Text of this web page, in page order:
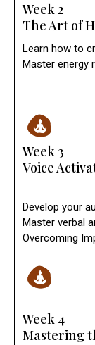
Week 2
The Art of
Learn how to
Master energy
Week 3
Voice
Develop your
Master verbal
Overcoming
Week 4
Mastering